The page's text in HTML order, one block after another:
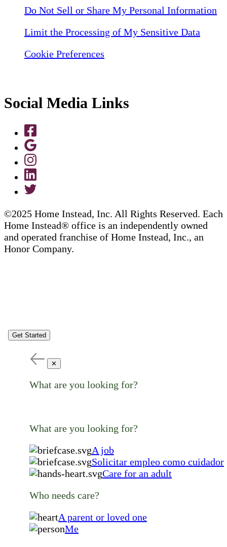
Do Not Sell or Share My Personal Information
Limit the Processing of My Sensitive Data
Cookie Preferences
Social Media Links
©2025 Home Instead, Inc. All Rights Reserved. Each
Home Instead® office is an independently owned
and operated franchise of Home Instead, Inc., an
Honor Company.
Get Started
✕
What are you looking for?
What are you looking for?
A job
Solicitar empleo como cuidador
Care for an adult
Who needs care?
A parent or loved one
Me